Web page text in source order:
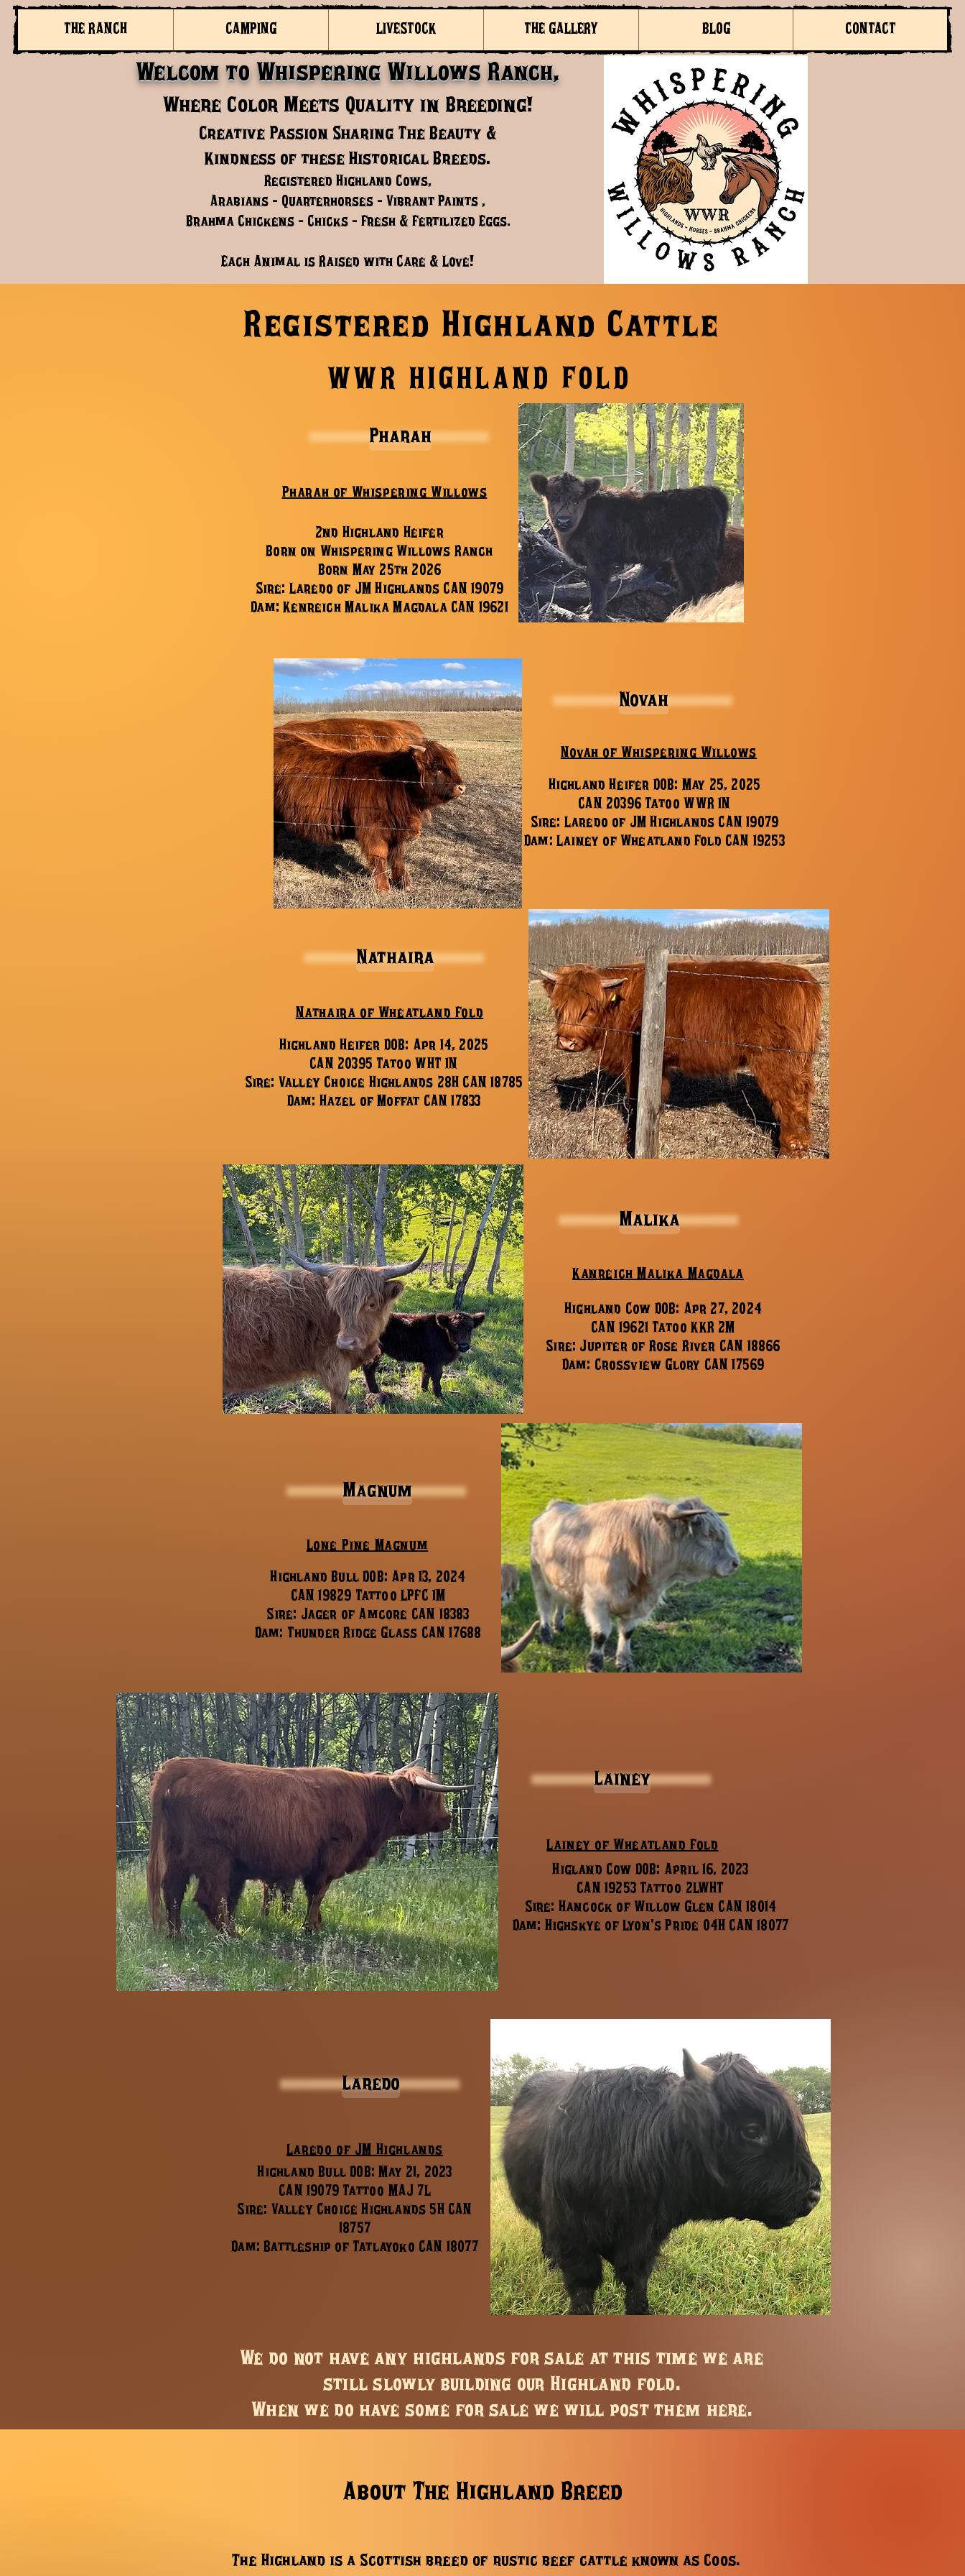
THE RANCH CAMPING LIVESTOCK THE GALLERY BLOG CONTACT
Welcom to Whispering Willows Ranch,
Where Color Meets Quality in Breeding!
Creative Passion Sharing The Beauty &
Kindness of these Historical Breeds.
Registered Highland Cows,
Arabians - Quarterhorses - Vibrant Paints ,
Brahma Chickens - Chicks - Fresh & Fertilized Eggs.
Each Animal is Raised with Care & Love!
Registered Highland Cattle
WWR HIGHLAND FOLD
Pharah
Pharah of Whispering Willows
2nd Highland Heifer
Born on Whispering Willows Ranch
Born May 25th 2026
Sire: Laredo of JM Highlands CAN 19079
Dam: Kenreich Malika Magdala CAN 19621
Novah
Novah of Whispering Willows
Highland Heifer DOB: May 25, 2025
CAN 20396 Tatoo WWR 1N
Sire: Laredo of JM Highlands CAN 19079
Dam: Lainey of Wheatland Fold CAN 19253
Nathaira
Nathaira of Wheatland Fold
Highland Heifer DOB: Apr 14, 2025
CAN 20395 Tatoo WHT 1N
Sire: Valley Choice Highlands 28H CAN 18785
Dam: Hazel of Moffat CAN 17833
Malika
Kanreich Malika Magdala
Highland Cow DOB: Apr 27, 2024
CAN 19621 Tatoo KKR 2M
Sire: Jupiter of Rose River CAN 18866
Dam: Crossview Glory CAN 17569
Magnum
Lone Pine Magnum
Highland Bull DOB: Apr 13, 2024
CAN 19829 Tattoo LPFC 1M
Sire: Jager of Amcore CAN 18383
Dam: Thunder Ridge Glass CAN 17688
Lainey
Lainey of Wheatland Fold
Higland Cow DOB: April 16, 2023
CAN 19253 Tattoo 2LWHT
Sire: Hancock of Willow Glen CAN 18014
Dam: Highskye of Lyon's Pride 04H CAN 18077
Laredo
Laredo of JM Highlands
Highland Bull DOB: May 21, 2023
CAN 19079 Tattoo MAJ 7L
Sire: Valley Choice Highlands 5H CAN
18757
Dam: Battleship of Tatlayoko CAN 18077
We do not have any highlands for sale at this time we are
still slowly building our Highland fold.
When we do have some for sale we will post them here.
About The Highland Breed
The Highland is a Scottish breed of rustic beef cattle known as Coos.